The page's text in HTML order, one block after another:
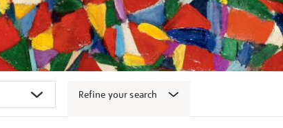
Refine your search